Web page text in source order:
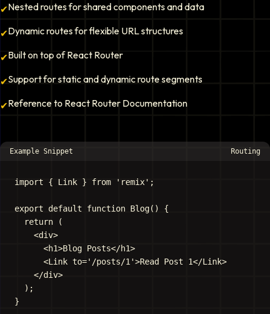
✔Nested routes for shared components and data
✔Dynamic routes for flexible URL structures
✔Built on top of React Router
✔Support for static and dynamic route segments
✔Reference to React Router Documentation
Example Snippet Routing
import { Link } from 'remix';
export default function Blog() {
  return (
    <div>
      <h1>Blog Posts</h1>
      <Link to='/posts/1'>Read Post 1</Link>
    </div>
  );